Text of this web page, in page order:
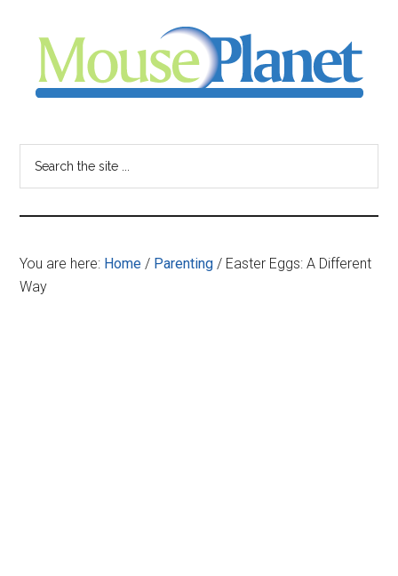
content
sidebar
-
your
resource
for
You are here: Home / Parenting / Easter Eggs: A Different
Way